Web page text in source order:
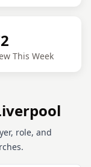
This Week
role, and